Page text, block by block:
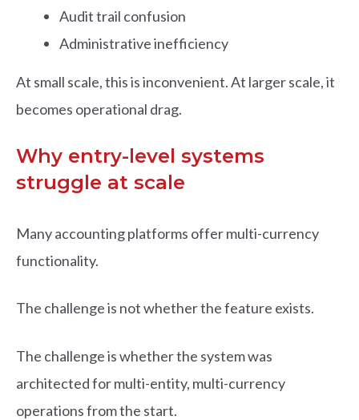
Audit trail confusion
Administrative inefficiency
At small scale, this is inconvenient. At larger scale, it
becomes operational drag.
Why entry-level systems
struggle at scale
Many accounting platforms offer multi-currency
functionality.
The challenge is not whether the feature exists.
The challenge is whether the system was
architected for multi-entity, multi-currency
operations from the start.